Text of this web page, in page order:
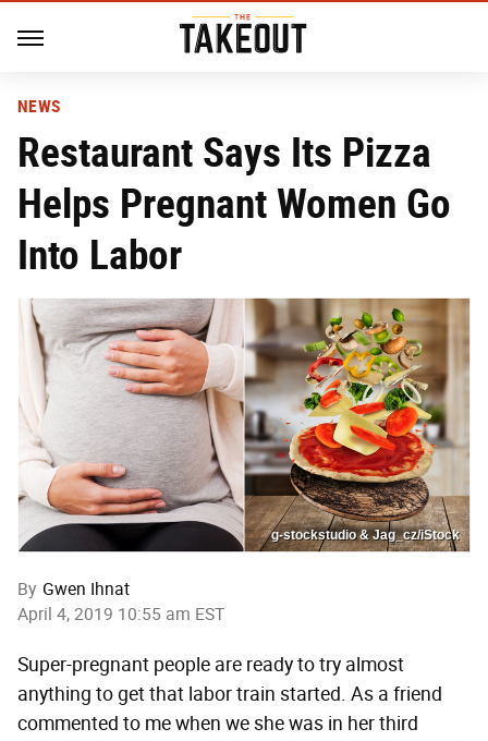
NEWS
Restaurant Says Its Pizza
Helps Pregnant Women Go
Into Labor
g-stockstudio & Jag_cz/iStock
By Gwen Ihnat
April 4, 2019 10:55 am EST
Super-pregnant people are ready to try almost
anything to get that labor train started. As a friend
commented to me when we she was in her third